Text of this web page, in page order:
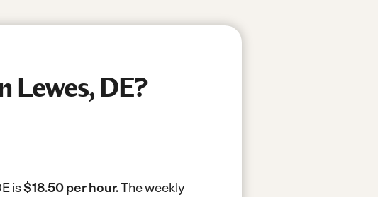
DE?
is$18.50 per hour.The weekly